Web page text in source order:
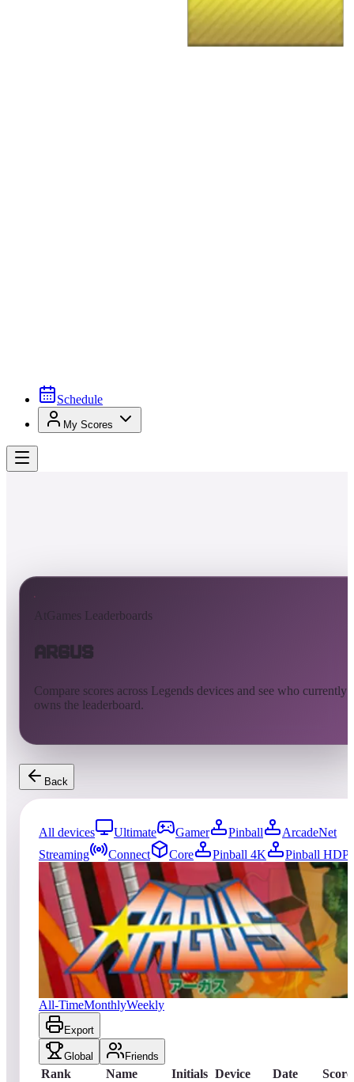
Schedule
My Scores
AtGames Leaderboards
Argus
Compare scores across Legends devices and see who currently
owns the leaderboard.
Back
All devices Ultimate Gamer Pinball
ArcadeNet
Streaming
Connect Core Pinball 4K
Pinball HDP
124
entries Updated08/06/2026
Top score
RetroXP
213,520 Ultimate King of the Hill -2208Days
Argus
All-TimeMonthlyWeekly
Export
Global Friends
Rank Name Initials Device Date Score